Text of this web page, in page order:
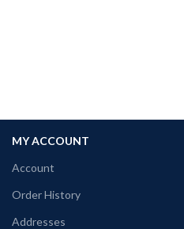
MY ACCOUNT
Account
Order History
Addresses